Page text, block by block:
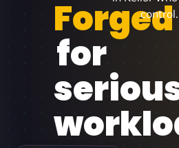
Forged
for
control.